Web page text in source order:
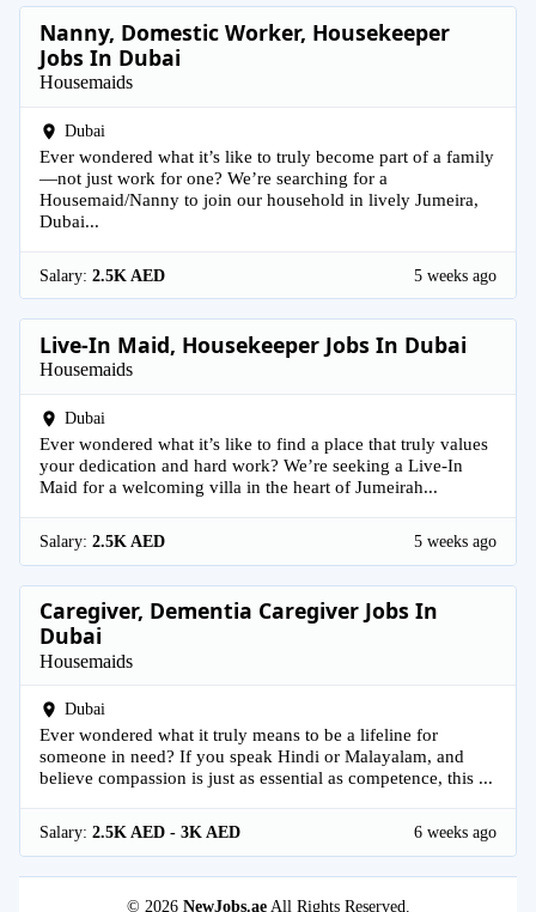
Nanny, Domestic Worker, Housekeeper
Jobs In Dubai
Housemaids
Dubai
Ever wondered what it’s like to truly become part of a family
—not just work for one? We’re searching for a
Housemaid/Nanny to join our household in lively Jumeira,
Dubai...
Salary: 2.5K AED 5 weeks ago
Live-In Maid, Housekeeper Jobs In Dubai
Housemaids
Dubai
Ever wondered what it’s like to find a place that truly values
your dedication and hard work? We’re seeking a Live-In
Maid for a welcoming villa in the heart of Jumeirah...
Salary: 2.5K AED 5 weeks ago
Caregiver, Dementia Caregiver Jobs In
Dubai
Housemaids
Dubai
Ever wondered what it truly means to be a lifeline for
someone in need? If you speak Hindi or Malayalam, and
believe compassion is just as essential as competence, this ...
Salary: 2.5K AED - 3K AED 6 weeks ago
© 2026 NewJobs.aeAll Rights Reserved.